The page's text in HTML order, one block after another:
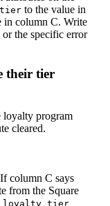
to the value in
in column C. Write
the specific error
their tier
loyalty program
cleared.
column C says
from the Square
loyalty_tier